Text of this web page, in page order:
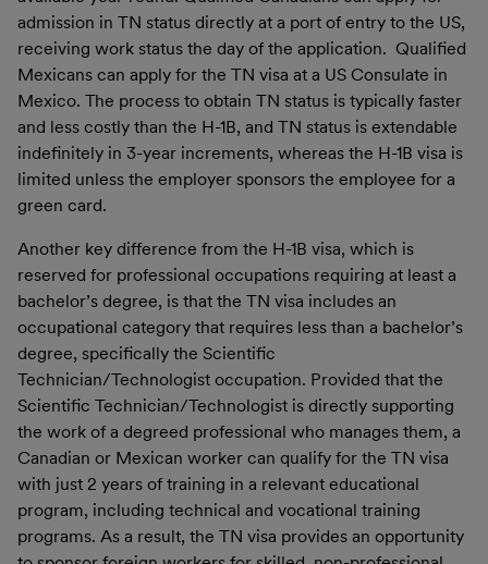
admission in TN status directly at a port of entry to the US,
receiving work status the day of the application. Qualified
Mexicans can apply for the TN visa at a US Consulate in
Mexico. The process to obtain TN status is typically faster
and less costly than the H-1B, and TN status is extendable
indefinitely in 3-year increments, whereas the H-1B visa is
limited unless the employer sponsors the employee for a
green card.
Another key difference from the H-1B visa, which is
reserved for professional occupations requiring at least a
bachelor’s degree, is that the TN visa includes an
occupational category that requires less than a bachelor’s
degree, specifically the Scientific
Technician/Technologist occupation. Provided that the
Scientific Technician/Technologist is directly supporting
the work of a degreed professional who manages them, a
Canadian or Mexican worker can qualify for the TN visa
with just 2 years of training in a relevant educational
program, including technical and vocational training
programs. As a result, the TN visa provides an opportunity